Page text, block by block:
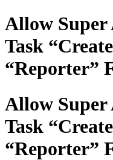
Allow
Task
“Reporter”
Allow
Task
“Reporter”